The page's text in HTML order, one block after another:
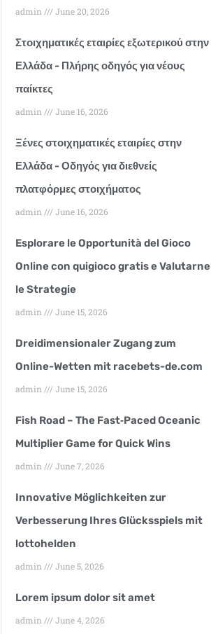
admin June 20, 2026
Στοιχηματικές εταιρίες εξωτερικού στην
Ελλάδα - Πλήρης οδηγός για νέους
παίκτες
admin June 16, 2026
Ξένες στοιχηματικές εταιρίες στην
Ελλάδα - Οδηγός για διεθνείς
πλατφόρμες στοιχήματος
admin June 16, 2026
Esplorare le Opportunità del Gioco
Online con quigioco gratis e Valutarne
le Strategie
admin June 15, 2026
Dreidimensionaler Zugang zum
Online-Wetten mit racebets-de.com
admin June 15, 2026
Fish Road – The Fast‑Paced Oceanic
Multiplier Game for Quick Wins
admin June 7, 2026
Innovative Möglichkeiten zur
Verbesserung Ihres Glücksspiels mit
lottohelden
admin June 5, 2026
Lorem ipsum dolor sit amet
admin June 4, 2026